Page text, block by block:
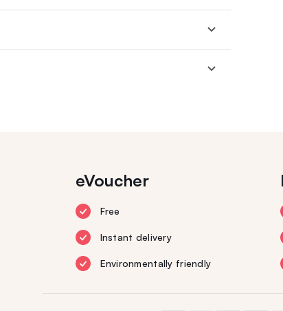
eVoucher
Free
Instant delivery
Environmentally friendly